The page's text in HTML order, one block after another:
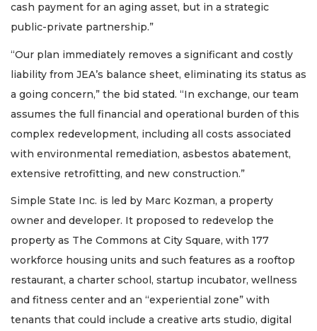
cash payment for an aging asset, but in a strategic
public-private partnership.”
“Our plan immediately removes a significant and costly
liability from JEA’s balance sheet, eliminating its status as
a going concern,” the bid stated. “In exchange, our team
assumes the full financial and operational burden of this
complex redevelopment, including all costs associated
with environmental remediation, asbestos abatement,
extensive retrofitting, and new construction.”
Simple State Inc. is led by Marc Kozman, a property
owner and developer. It proposed to redevelop the
property as The Commons at City Square, with 177
workforce housing units and such features as a rooftop
restaurant, a charter school, startup incubator, wellness
and fitness center and an “experiential zone” with
tenants that could include a creative arts studio, digital
Login